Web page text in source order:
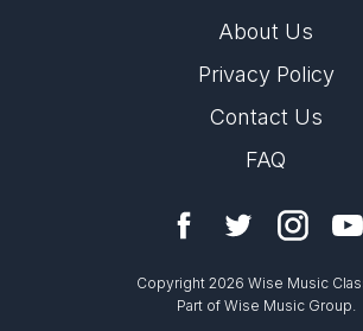
About Us
Privacy Policy
Contact Us
FAQ
Copyright 2026 Wise Music
Part of Wise Music Group.